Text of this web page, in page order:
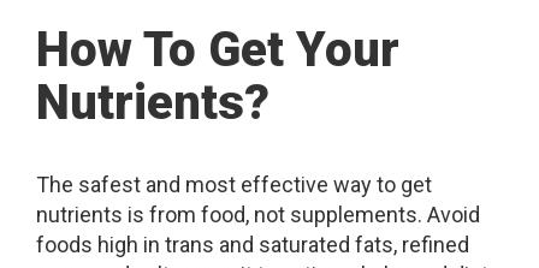
How To Get Your
Nutrients?
The safest and most effective way to get
nutrients is from food, not supplements. Avoid
foods high in trans and saturated fats, refined